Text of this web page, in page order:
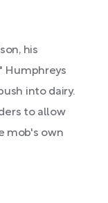
his
Humphreys
into dairy.
to allow
mob's own